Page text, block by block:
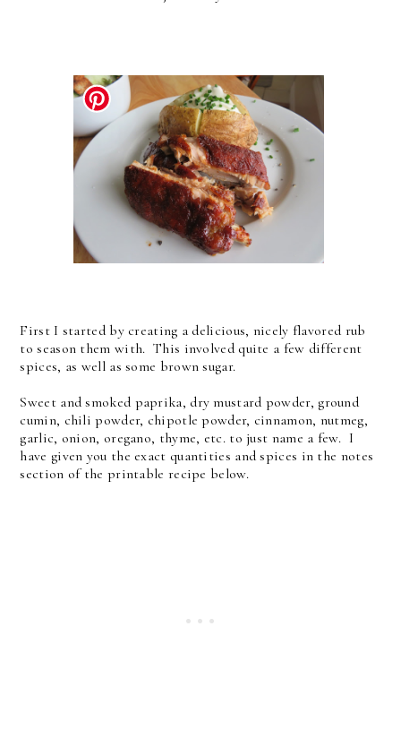
First I started by creating a delicious, nicely flavored rub
to season them with. This involved quite a few different
spices, as well as some brown sugar.
Sweet and smoked paprika, dry mustard powder, ground
cumin, chili powder, chipotle powder, cinnamon, nutmeg,
garlic, onion, oregano, thyme, etc. to just name a few. I
have given you the exact quantities and spices in the notes
section of the printable recipe below.